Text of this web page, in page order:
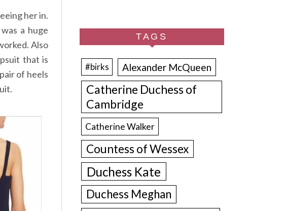
her in.
a huge
Also
that is
of heels
TAGS
#birks Alexander McQueen
Catherine Duchess of
Cambridge
Catherine Walker
Countess of Wessex
Duchess Kate
Duchess Meghan